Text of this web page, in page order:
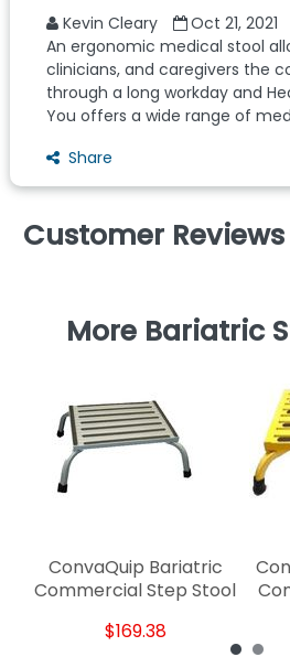
Kevin Cleary
Oct 21, 2021
An ergonomic medical stool
clinicians, and caregivers the
through a long workday and
You offers a wide range of
Share
Customer Reviews
More Bariatric
ConvaQuip Bariatric
Commercial Step Stool
$169.38